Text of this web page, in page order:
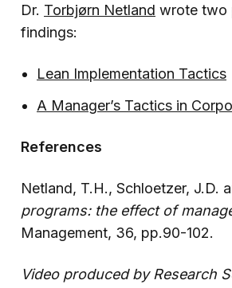
Dr. Torbjørn Netland wrote two
findings:
Lean Implementation Tactics
A Manager’s Tactics in
References
Netland, T.H., Schloetzer, J.D.
programs: the effect of
Management, 36, pp.90-102.
Video produced by Research